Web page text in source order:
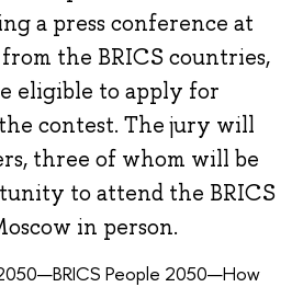
a press conference at
the BRICS countries,
eligible to apply for
contest. The jury will
three of whom will be
to attend the BRICS
in person.
People 2050—How